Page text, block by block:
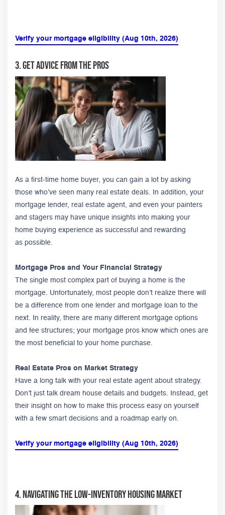
Verify your mortgage eligibility (Aug 10th, 2026)
3. Get Advice from the Pros
As a first-time home buyer, you can gain a lot by asking
those who’ve seen many real estate deals. In addition, your
mortgage lender, real estate agent, and even your painters
and stagers may have unique insights into making your
home buying experience as successful and rewarding
as possible.
Mortgage Pros and Your Financial Strategy
The single most complex part of buying a home is the
mortgage. Unfortunately, most people don’t realize there will
be a difference from one lender and mortgage loan to the
next. In reality, there are many different mortgage options
and fee structures; your mortgage pros know which ones are
the most beneficial to your home purchase.
Real Estate Pros on Market Strategy
Have a long talk with your real estate agent about strategy.
Don’t just talk dream house details and budgets. Instead, get
their insight on how to make this process easy on yourself
with a few smart decisions and a roadmap early on.
Verify your mortgage eligibility (Aug 10th, 2026)
4. Navigating The Low-Inventory Housing Market